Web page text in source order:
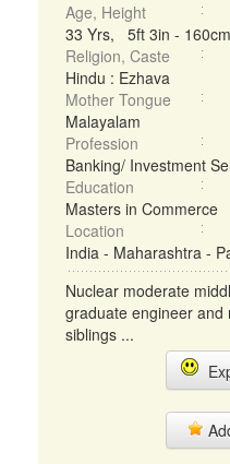
Age, Height
33 Yrs, 5ft 3in - 160cm
Religion, Caste
Hindu : Ezhava
Mother Tongue
Malayalam
Profession
Banking/ Investment
Education
Masters in Commerce
Location
India - Maharashtra -
Nuclear moderate
graduate engineer and
siblings ...